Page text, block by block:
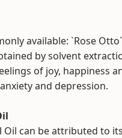
available: `Rose
by solvent
of joy, happiness
and depression.
Oil can be attributed to